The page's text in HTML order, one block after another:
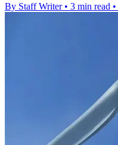
By Staff Writer • 3 min read •